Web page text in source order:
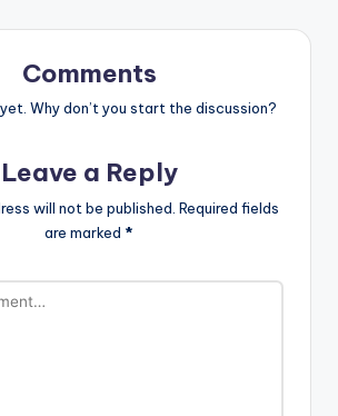
Comments
Why don’t you start the discussion?
Leave a Reply
will not be published. Required fields
are marked *